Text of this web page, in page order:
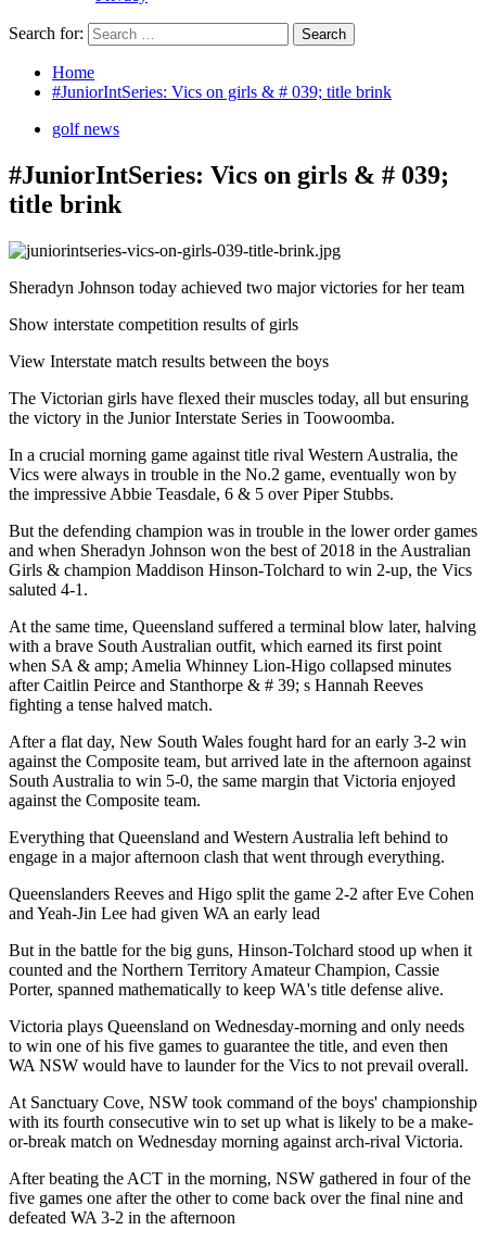
Search for:
Home
#JuniorIntSeries: Vics on girls & # 039; title brink
golf news
#JuniorIntSeries: Vics on girls & # 039;
title brink
Sheradyn Johnson today achieved two major victories for her team
Show interstate competition results of girls
View Interstate match results between the boys
The Victorian girls have flexed their muscles today, all but ensuring
the victory in the Junior Interstate Series in Toowoomba.
In a crucial morning game against title rival Western Australia, the
Vics were always in trouble in the No.2 game, eventually won by
the impressive Abbie Teasdale, 6 & 5 over Piper Stubbs.
But the defending champion was in trouble in the lower order games
and when Sheradyn Johnson won the best of 2018 in the Australian
Girls & champion Maddison Hinson-Tolchard to win 2-up, the Vics
saluted 4-1.
At the same time, Queensland suffered a terminal blow later, halving
with a brave South Australian outfit, which earned its first point
when SA & amp; Amelia Whinney Lion-Higo collapsed minutes
after Caitlin Peirce and Stanthorpe & # 39; s Hannah Reeves
fighting a tense halved match.
After a flat day, New South Wales fought hard for an early 3-2 win
against the Composite team, but arrived late in the afternoon against
South Australia to win 5-0, the same margin that Victoria enjoyed
against the Composite team.
Everything that Queensland and Western Australia left behind to
engage in a major afternoon clash that went through everything.
Queenslanders Reeves and Higo split the game 2-2 after Eve Cohen
and Yeah-Jin Lee had given WA an early lead
But in the battle for the big guns, Hinson-Tolchard stood up when it
counted and the Northern Territory Amateur Champion, Cassie
Porter, spanned mathematically to keep WA's title defense alive.
Victoria plays Queensland on Wednesday-morning and only needs
to win one of his five games to guarantee the title, and even then
WA NSW would have to launder for the Vics to not prevail overall.
At Sanctuary Cove, NSW took command of the boys' championship
with its fourth consecutive win to set up what is likely to be a make-
or-break match on Wednesday morning against arch-rival Victoria.
After beating the ACT in the morning, NSW gathered in four of the
five games one after the other to come back over the final nine and
defeated WA 3-2 in the afternoon